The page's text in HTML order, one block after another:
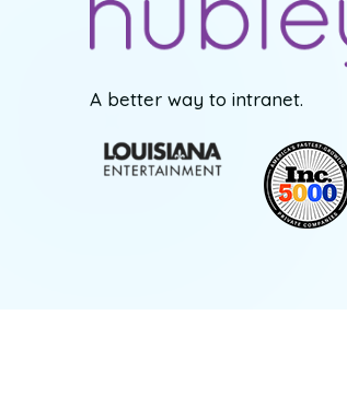
A better way to intranet.